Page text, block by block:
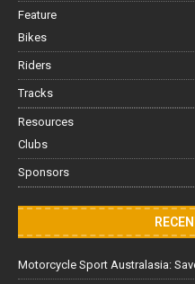
Feature
Bikes
Riders
Tracks
Resources
Clubs
Sponsors
Motorcycle Sport Australasia: